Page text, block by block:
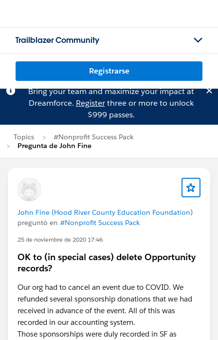
Trailblazer Community
Registrarse
Bring your team and maximize your impact at
Dreamforce. Registerthree or more to unlock
$999 passes.
Topics
#Nonprofit Success Pack
Pregunta de John Fine
John Fine (Hood River County Education Foundation)
preguntó en #Nonprofit Success Pack
25 de noviembre de 2020 17:46
OK to (in special cases) delete Opportunity
records?
Our org had to cancel an event due to COVID. We
refunded several sponsorship donations that we had
received in advance of the event. All of this was
recorded in our accounting system.
Those sponsorships were duly recorded in SF as